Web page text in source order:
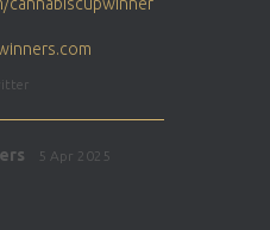
cannabiscupwinner
5 Apr 2025